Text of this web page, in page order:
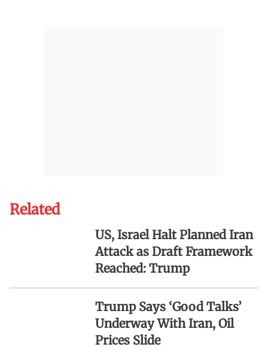
Related
US, Israel Halt Planned Iran
Attack as Draft Framework
Reached: Trump
Trump Says ‘Good Talks’
Underway With Iran, Oil
Prices Slide